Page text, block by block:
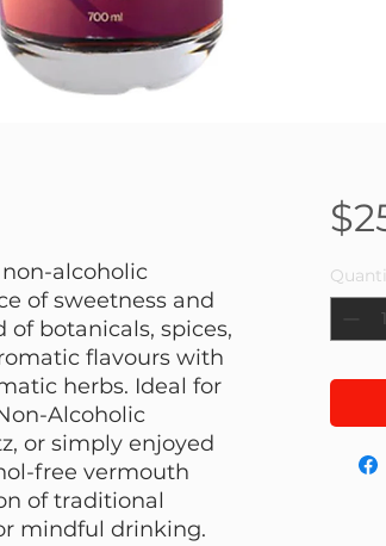
alcoholic
of sweetness and
botanicals, spices,
flavours with
herbs. Ideal for
Alcoholic
or simply enjoyed
free vermouth
of traditional
mindful drinking.